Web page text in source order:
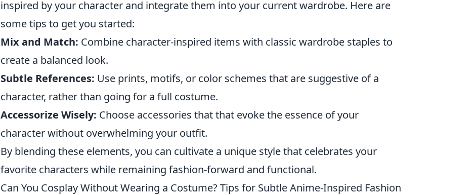
inspired by your character and integrate them into your current wardrobe. Here are
some tips to get you started:
Mix and Match: Combine character-inspired items with classic wardrobe staples to
create a balanced look.
Subtle References: Use prints, motifs, or color schemes that are suggestive of a
character, rather than going for a full costume.
Accessorize Wisely: Choose accessories that that evoke the essence of your
character without overwhelming your outfit.
By blending these elements, you can cultivate a unique style that celebrates your
favorite characters while remaining fashion-forward and functional.
Can You Cosplay Without Wearing a Costume? Tips for Subtle Anime-Inspired Fashion